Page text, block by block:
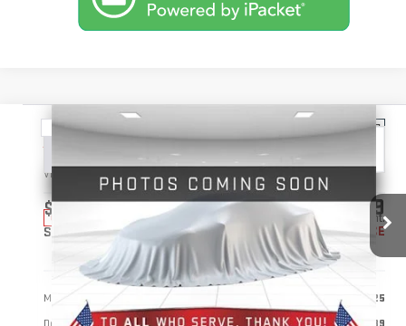
NEW 2026GMC TERRAINELEVATION
VIN: 3GKALUEG1TL384732 Stock:1384732 Model: TPB26
Courtesy Transportation Unit 10 mi Int.
FINANCE
$1,095
SAVINGS
$35,919
YOUR PRICE
Less
MSRP:
$36,125
Compare Vehicle